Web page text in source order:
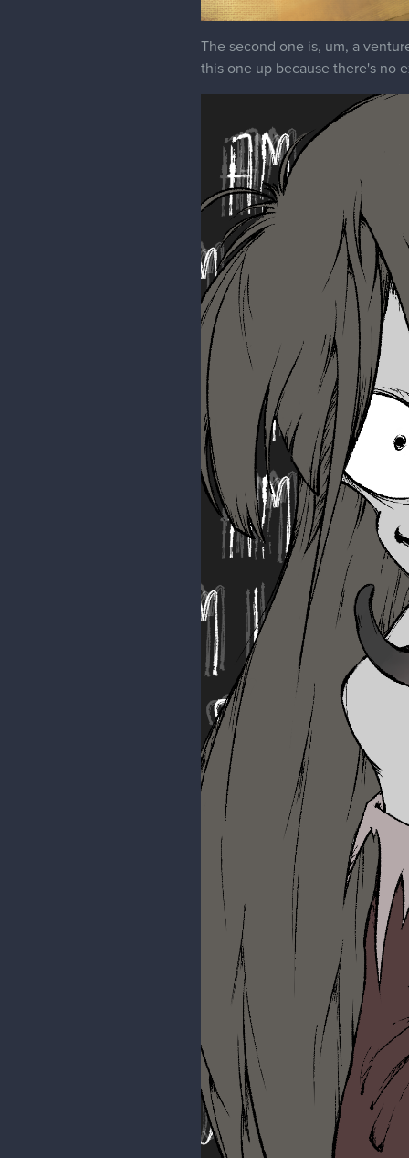
The second one is, um, a
this one up because there's no